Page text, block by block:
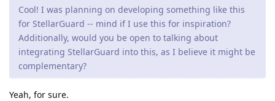
Cool! I was planning on developing something like this
for StellarGuard -- mind if I use this for inspiration?
Additionally, would you be open to talking about
integrating StellarGuard into this, as I believe it might be
complementary?
Yeah, for sure.